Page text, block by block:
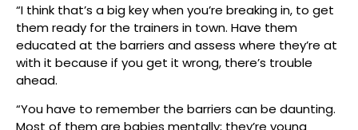
“I think that’s a big key when you’re breaking in, to get
them ready for the trainers in town. Have them
educated at the barriers and assess where they’re at
with it because if you get it wrong, there’s trouble
ahead.
“You have to remember the barriers can be daunting.
Most of them are babies mentally; they’re young